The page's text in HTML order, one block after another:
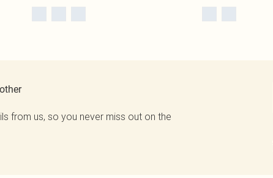
from us, so you never miss out on the